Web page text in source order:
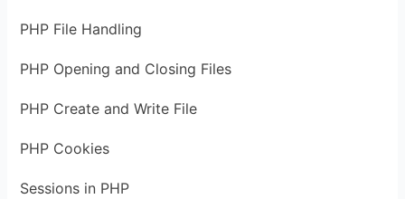
PHP File Handling
PHP Opening and Closing Files
PHP Create and Write File
PHP Cookies
Sessions in PHP